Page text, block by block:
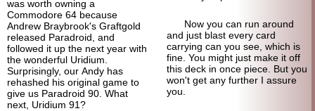
was worth owning a
Commodore 64 because
Andrew Braybrook's Graftgold
released Paradroid, and
followed it up the next year with
the wonderful Uridium.
Surprisingly, our Andy has
rehashed his original game to
give us Paradroid 90. What
next, Uridium 91?
Now you can run around
and just blast every card
carrying can you see, which is
fine. You might just make it off
this deck in once piece. But you
won't get any further I assure
you.